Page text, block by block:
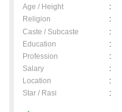
Age / Height :
Religion
:
Caste / Subcaste
:
Education
:
Profession
:
Salary
:
Location
:
Star / Rasi
: